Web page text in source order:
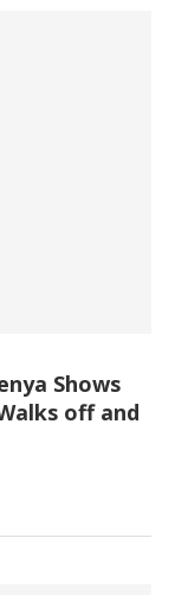
Shows
off and